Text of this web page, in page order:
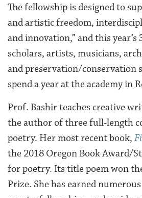
The fellowship is designed to
and artistic freedom,
and innovation,” and this
scholars, artists, musicians,
and preservation/conservation
spend a year at the academy in
Prof. Bashir teaches creative
the author of three full-length
poetry. Her most recent book,
the 2018 Oregon Book Award/
for poetry. Its title poem won
Prize. She has earned